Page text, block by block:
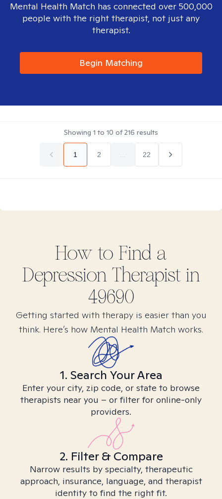
Mental Health Match has connected over 500,000
people with the right therapist, not just any
therapist.
Begin Matching
Showing 1 to 10 of216 results
1 2 22
How to Find a
DepressionTherapist in
49690
Getting started with therapy is easier than you
think. Here’s how Mental Health Match works.
1. Search Your Area
Enter your city, zip code, or state to browse
therapists near you – or filter for online-only
providers.
2. Filter & Compare
Narrow results by specialty, therapeutic
approach, insurance, language, and therapist
identity to find the right fit.